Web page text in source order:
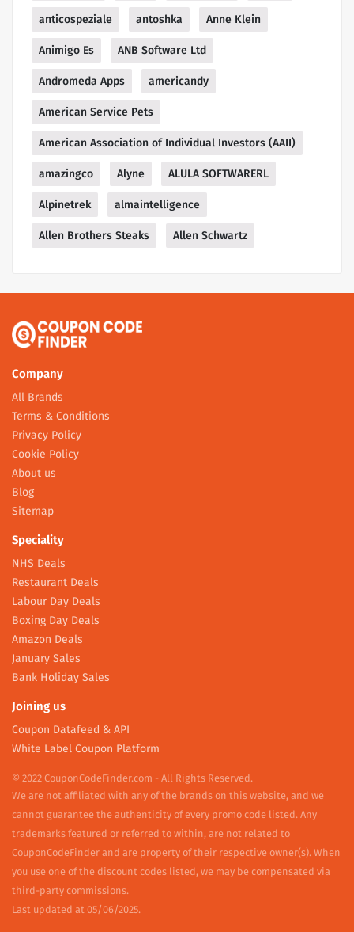
anticospeziale antoshka Anne Klein
Animigo Es ANB Software Ltd
Andromeda Apps americandy
American Service Pets
American Association of Individual Investors (AAII)
amazingco Alyne ALULA SOFTWARERL
Alpinetrek almaintelligence
Allen Brothers Steaks Allen Schwartz
Company
All Brands
Terms & Conditions
Privacy Policy
Cookie Policy
About us
Blog
Sitemap
Speciality
NHS Deals
Restaurant Deals
Labour Day Deals
Boxing Day Deals
Amazon Deals
January Sales
Bank Holiday Sales
Joining us
Coupon Datafeed & API
White Label Coupon Platform
© 2022 CouponCodeFinder.com - All Rights Reserved.
We are not affiliated with any of the brands on this website, and we
cannot guarantee the authenticity of every promo code listed. Any
trademarks featured or referred to within, are not related to
CouponCodeFinder and are property of their respective owner(s). When
you use one of the discount codes listed, we may be compensated via
third-party commissions.
Last updated at 05/06/2025.